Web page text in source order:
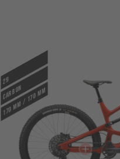
29
CARBON
170 mm / 170 mm